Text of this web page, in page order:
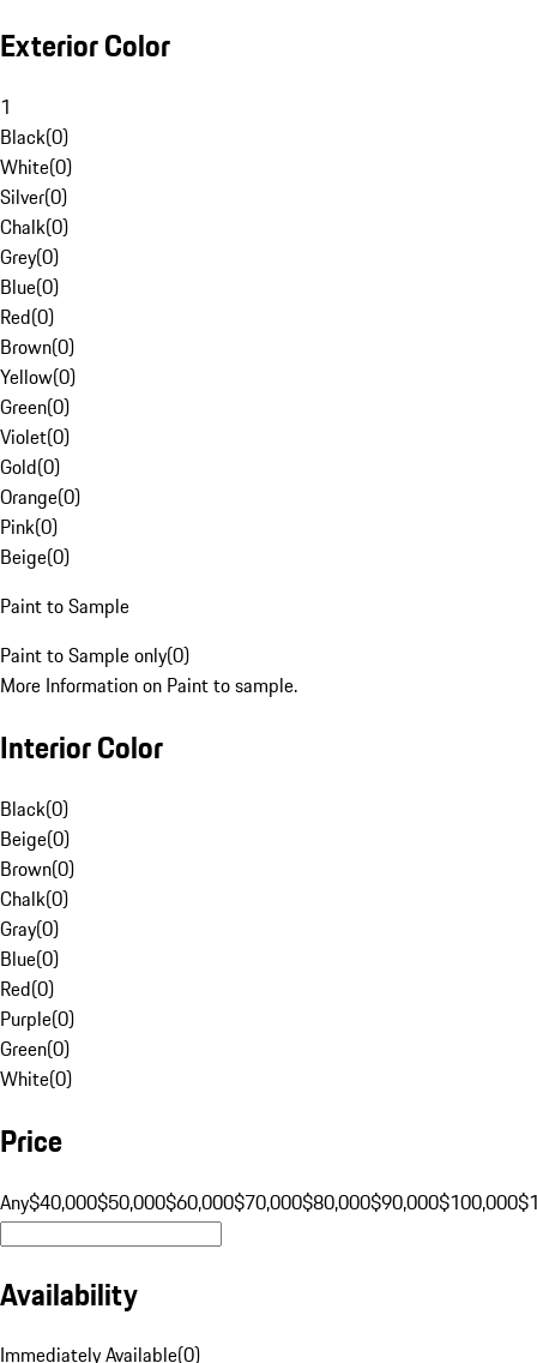
Exterior Color
1
Black(0)
White(0)
Silver(0)
Chalk(0)
Grey(0)
Blue(0)
Red(0)
Brown(0)
Yellow(0)
Green(0)
Violet(0)
Gold(0)
Orange(0)
Pink(0)
Beige(0)
Paint to Sample
Paint to Sample only(0)
More Information on Paint to sample.
Interior Color
Black(0)
Beige(0)
Brown(0)
Chalk(0)
Gray(0)
Blue(0)
Red(0)
Purple(0)
Green(0)
White(0)
Price
Any$40,000$50,000$60,000$70,000$80,000$90,000$100,000
Availability
Immediately Available(0)